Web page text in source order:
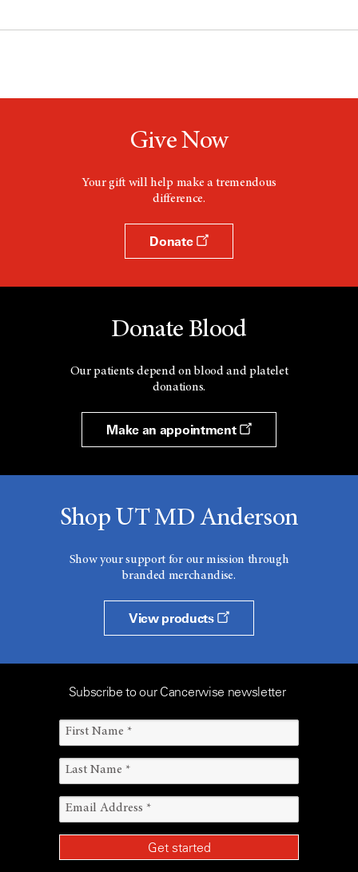
Give Now
Your gift will help make a tremendous
difference.
Donate
Donate Blood
Our patients depend on blood and platelet
donations.
Make an appointment
Shop UT MD Anderson
Show your support for our mission through
branded merchandise.
View products
Subscribe to our Cancerwise newsletter